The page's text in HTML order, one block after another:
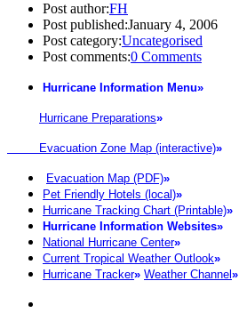
Post author:FH
Post published:January 4, 2006
Post category:Uncategorised
Post comments:0 Comments
Hurricane Information Menu»
Hurricane Preparations»
Evacuation Zone Map (interactive)»
Evacuation Map (PDF)»
Pet Friendly Hotels (local)»
Hurricane Tracking Chart (Printable)»
Hurricane Information Websites»
National Hurricane Center»
Current Tropical Weather Outlook»
Hurricane Tracker» Weather Channel »